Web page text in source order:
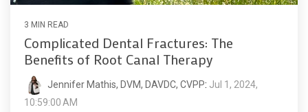
3 MIN READ
Complicated Dental Fractures: The
Benefits of Root Canal Therapy
Jennifer Mathis, DVM, DAVDC, CVPP: Jul 1, 2024,
10:59:00 AM